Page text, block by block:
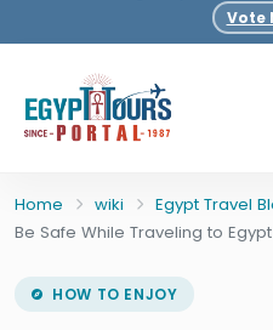
How to Be Safe